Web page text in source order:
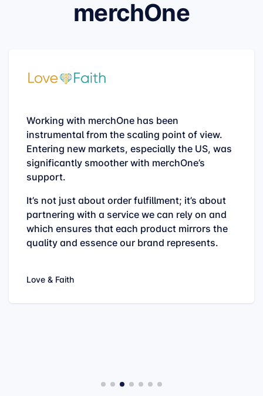
merchOne
Working with merchOne has been
instrumental from the scaling point of view.
Entering new markets, especially the US, was
significantly smoother with merchOne’s
support.
It’s not just about order fulfillment; it’s about
partnering with a service we can rely on and
which ensures that each product mirrors the
quality and essence our brand represents.
Love & Faith